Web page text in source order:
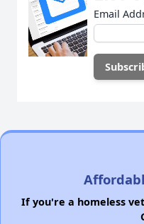
Email
If you're a homeless